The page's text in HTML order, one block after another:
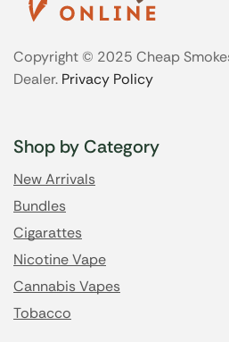
Copyright © 2025 Cheap
Dealer. Privacy Policy
Shop by Category
New Arrivals
Bundles
Cigarattes
Nicotine Vape
Cannabis Vapes
Tobacco